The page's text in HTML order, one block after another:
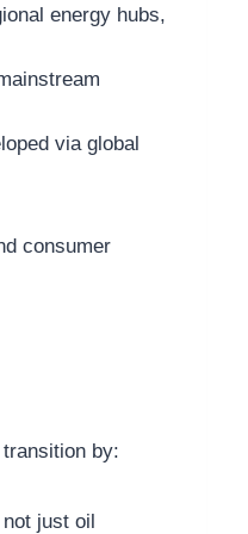
energy hubs,
via global
consumer
by:
just oil